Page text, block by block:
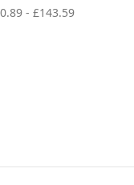
- £143.59